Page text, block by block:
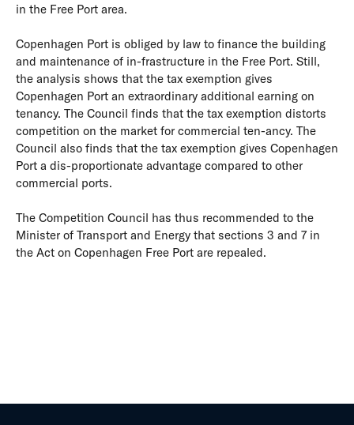
in the Free Port area.
Copenhagen Port is obliged by law to finance the building
and maintenance of in-frastructure in the Free Port. Still,
the analysis shows that the tax exemption gives
Copenhagen Port an extraordinary additional earning on
tenancy. The Council finds that the tax exemption distorts
competition on the market for commercial ten-ancy. The
Council also finds that the tax exemption gives Copenhagen
Port a dis-proportionate advantage compared to other
commercial ports.
The Competition Council has thus recommended to the
Minister of Transport and Energy that sections 3 and 7 in
the Act on Copenhagen Free Port are repealed.